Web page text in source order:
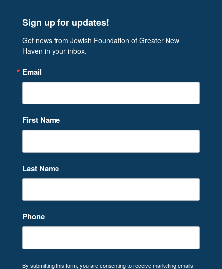
Sign up for updates!
Get news from Jewish Foundation of Greater New
Haven in your inbox.
Email
First Name
Last Name
Phone
By submitting this form, you are consenting to receive marketing emails